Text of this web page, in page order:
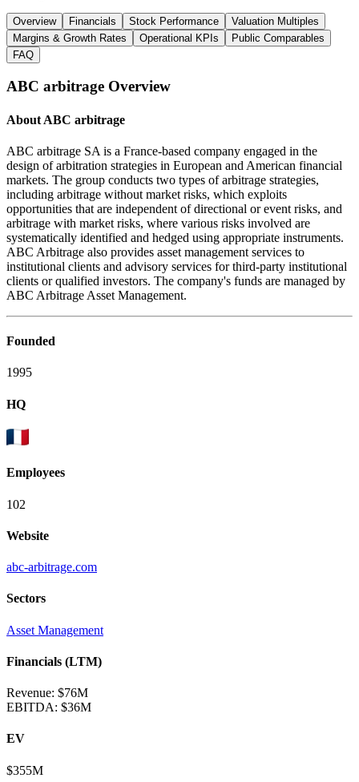
Overview Financials Stock Performance
Valuation Multiples
Margins & Growth Rates
Operational KPIs
Public Comparables
FAQ
ABC arbitrage Overview
About ABC arbitrage
ABC arbitrage SA is a France-based company engaged in the
design of arbitration strategies in European and American financial
markets. The group conducts two types of arbitrage strategies,
including arbitrage without market risks, which exploits
opportunities that are independent of directional or event risks, and
arbitrage with market risks, where various risks involved are
systematically identified and hedged using appropriate instruments.
ABC Arbitrage also provides asset management services to
institutional clients and advisory services for third-party institutional
clients or qualified investors. The company's funds are managed by
ABC Arbitrage Asset Management.
Founded
1995
HQ
Employees
102
Website
abc-arbitrage.com
Sectors
Asset Management
Financials (LTM)
Revenue: $76M
EBITDA: $36M
EV
$355M